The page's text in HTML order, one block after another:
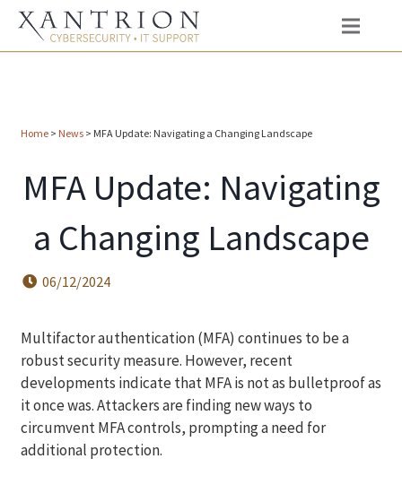
Home> News> MFA Update: Navigating a Changing Landscape
MFA Update: Navigating
a Changing Landscape
06/12/2024
Multifactor authentication (MFA) continues to be a
robust security measure. However, recent
developments indicate that MFA is not as bulletproof as
it once was. Attackers are finding new ways to
circumvent MFA controls, prompting a need for
additional protection.